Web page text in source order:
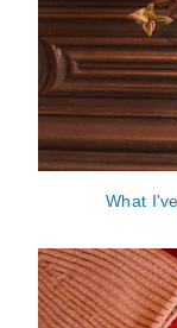
What